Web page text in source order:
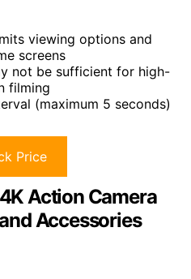
viewing options and
screens
not be sufficient for high-
filming
(maximum 5 seconds)
Price
Action Camera
Accessories